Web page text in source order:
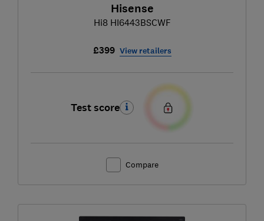
Hisense
Hi8 HI6443BSCWF
£399 View retailers
Test score
Compare